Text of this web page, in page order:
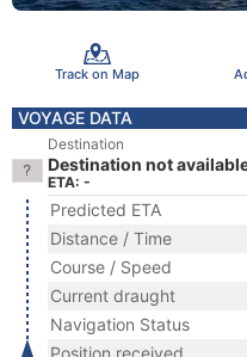
Track on Map
VOYAGE DATA
Destination
Destination not
ETA: -
Predicted ETA
Distance / Time
Course / Speed
Current draught
Navigation Status
Position received